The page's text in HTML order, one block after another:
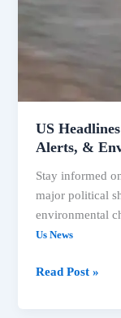
US
Alerts, &
Stay informed
major political
environmental
Us News
Read Post »